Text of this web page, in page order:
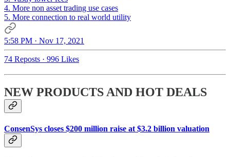
4. More non asset trading use cases
5. More connection to real world utility
5:58 PM · Nov 17, 2021
74 Reposts · 996 Likes
NEW PRODUCTS AND HOT DEALS
ConsenSys closes $200 million raise at $3.2 billion valuation